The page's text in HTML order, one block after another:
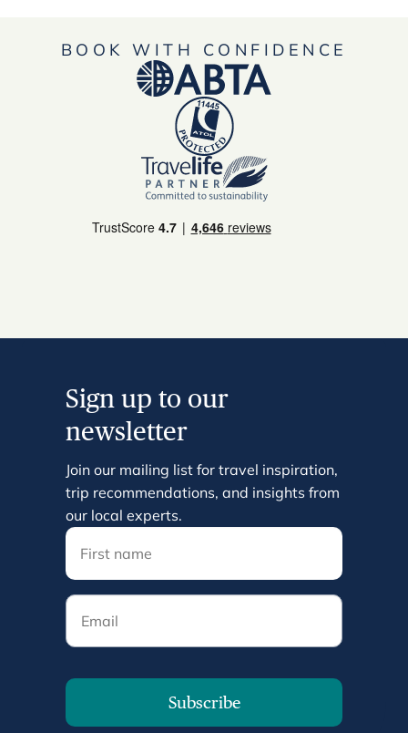
BOOK WITH CONFIDENCE
Sign up to our
newsletter
Join our mailing list for travel inspiration,
trip recommendations, and insights from
our local experts.
Email
Subscribe